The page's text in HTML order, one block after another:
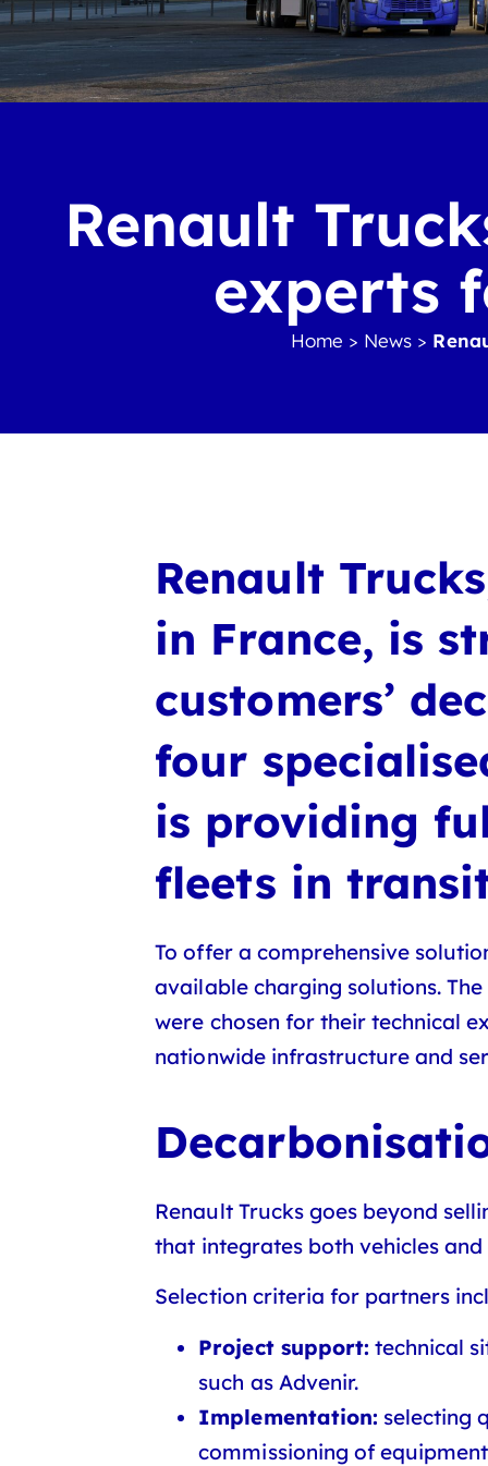
Renault
experts
Home > News >
Renault
in France, is
customers’
four
is providing
fleets in
To offer a comprehensive
available charging solutions.
were chosen for their technical
nationwide infrastructure and
Renault Trucks goes beyond
that integrates both vehicles
Selection criteria for partners
Project support: technical
such as Advenir.
Implementation: selecting
commissioning of